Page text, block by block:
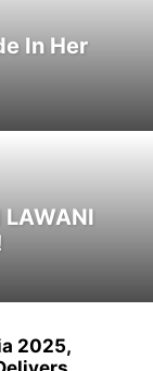
In Her
LAWANI
2025,